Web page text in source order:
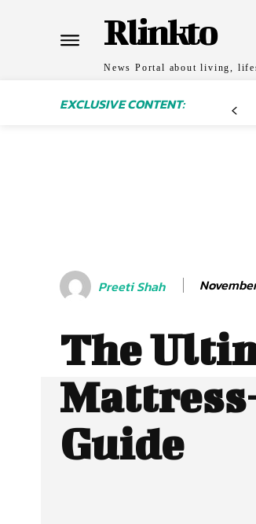
Rlinkto
News Portal about living,
EXCLUSIVE CONTENT:
Preeti Shah
The
Guide